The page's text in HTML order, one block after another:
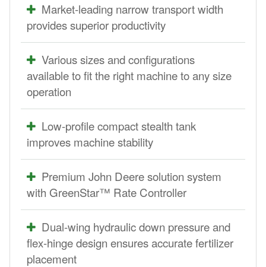
Market-leading narrow transport width
provides superior productivity
Various sizes and configurations
available to fit the right machine to any size
operation
Low-profile compact stealth tank
improves machine stability
Premium John Deere solution system
with GreenStar™ Rate Controller
Dual-wing hydraulic down pressure and
flex-hinge design ensures accurate fertilizer
placement